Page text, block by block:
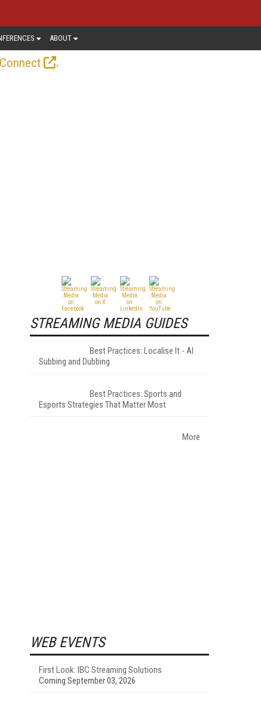
ABOUT
.
STREAMING MEDIA GUIDES
Best Practices: Localise It - AI
Subbing and Dubbing
Best Practices: Sports and
Esports Strategies That Matter Most
More
WEB EVENTS
First Look: IBC Streaming Solutions
Coming September 03, 2026